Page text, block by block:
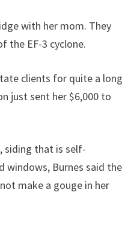
with her mom. They
the EF-3 cyclone.
clients for quite a long
just sent her $6,000 to
siding that is self-
windows, Burnes said the
make a gouge in her